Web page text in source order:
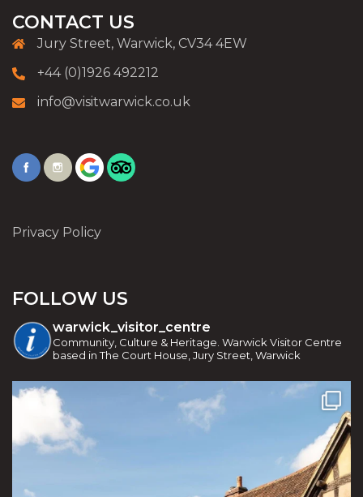
CONTACT US
Jury Street, Warwick, CV34 4EW
+44 (0)1926 492212
info@visitwarwick.co.uk
Privacy Policy
FOLLOW US
warwick_visitor_centre
Community, Culture & Heritage. Warwick Visitor Centre
based in The Court House, Jury Street, Warwick